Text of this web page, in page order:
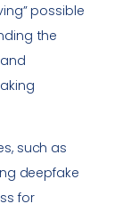
possible
the
such as
deepfake
for